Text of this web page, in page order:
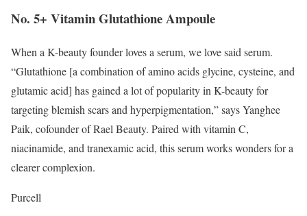
No. 5+ Vitamin Glutathione Ampoule
When a K-beauty founder loves a serum, we love said serum.
“Glutathione [a combination of amino acids glycine, cysteine, and
glutamic acid] has gained a lot of popularity in K-beauty for
targeting blemish scars and hyperpigmentation,” says Yanghee
Paik, cofounder of Rael Beauty. Paired with vitamin C,
niacinamide, and tranexamic acid, this serum works wonders for a
clearer complexion.
Purcell